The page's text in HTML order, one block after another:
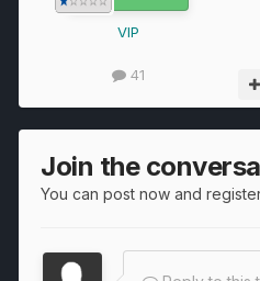
VIP
41
Join the
You can post now and